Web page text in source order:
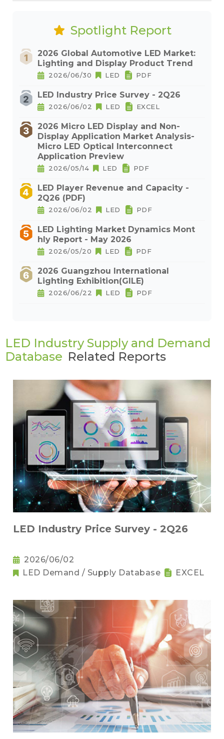
Spotlight Report
2026 Global Automotive LED Market:
Lighting and Display Product Trend
2026/06/30 LED PDF
LED Industry Price Survey - 2Q26
2026/06/02 LED EXCEL
2026 Micro LED Display and Non-
Display Application Market Analysis-
Micro LED Optical Interconnect
Application Preview
2026/05/14 LED PDF
LED Player Revenue and Capacity -
2Q26 (PDF)
2026/06/02 LED PDF
LED Lighting Market Dynamics Mont
hly Report - May 2026
2026/05/20 LED PDF
2026 Guangzhou International
Lighting Exhibition(GILE)
2026/06/22 LED PDF
LED Industry Supply and Demand
Database Related Reports
LED Industry Price Survey - 2Q26
2026/06/02
LED Demand / Supply Database
EXCEL